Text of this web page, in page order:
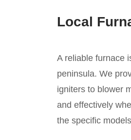
Local
A reliable furnace
peninsula. We
igniters to blower
and effectively
the specific